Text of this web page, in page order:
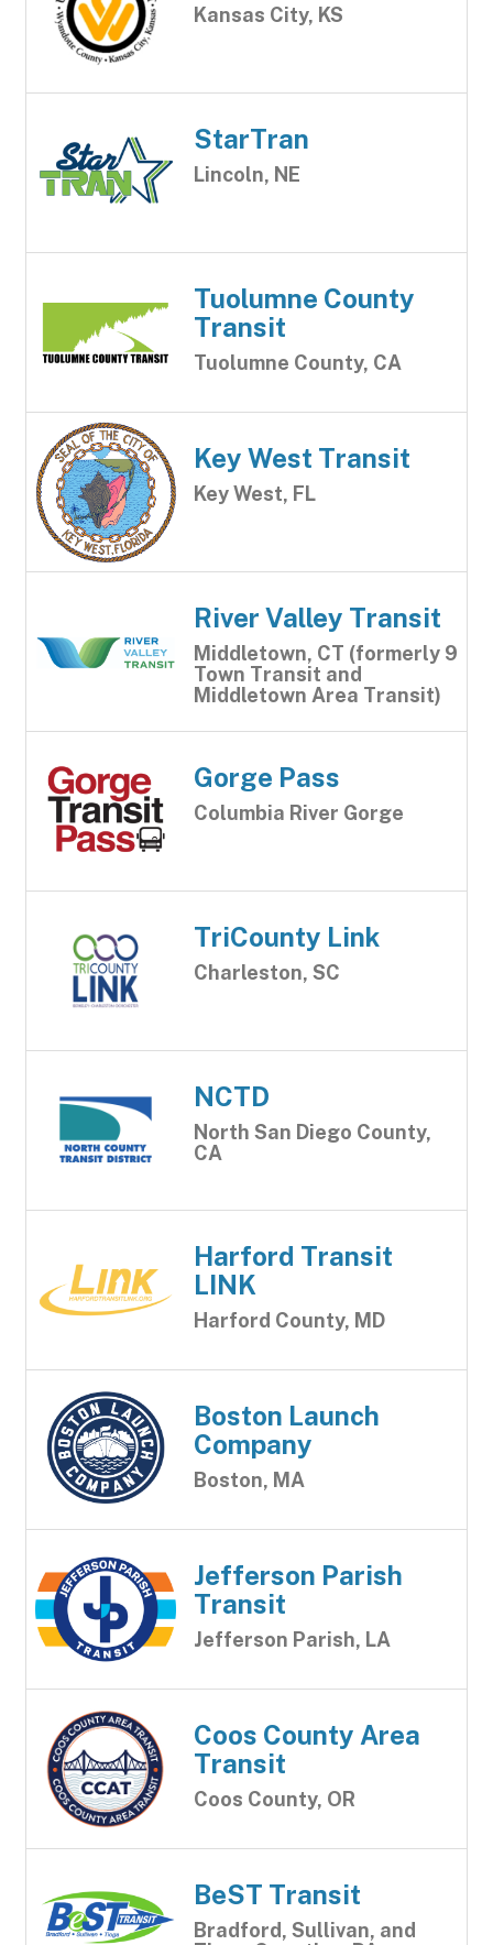
Kansas City, KS
StarTran
Lincoln, NE
Tuolumne County
Transit
Tuolumne County, CA
Key West Transit
Key West, FL
River Valley Transit
Middletown, CT (formerly 9
Town Transit and
Middletown Area Transit)
Gorge Pass
Columbia River Gorge
TriCounty Link
Charleston, SC
NCTD
North San Diego County,
CA
Harford Transit
LINK
Harford County, MD
Boston Launch
Company
Boston, MA
Jefferson Parish
Transit
Jefferson Parish, LA
Coos County Area
Transit
Coos County, OR
BeST Transit
Bradford, Sullivan, and